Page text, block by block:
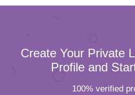
Create Your Private
Profile and
100% verified